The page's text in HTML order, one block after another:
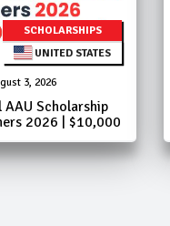
SCHOLARSHIPS
UNITED STATES
3, 2026
AAU Scholarship
2026 | $10,000